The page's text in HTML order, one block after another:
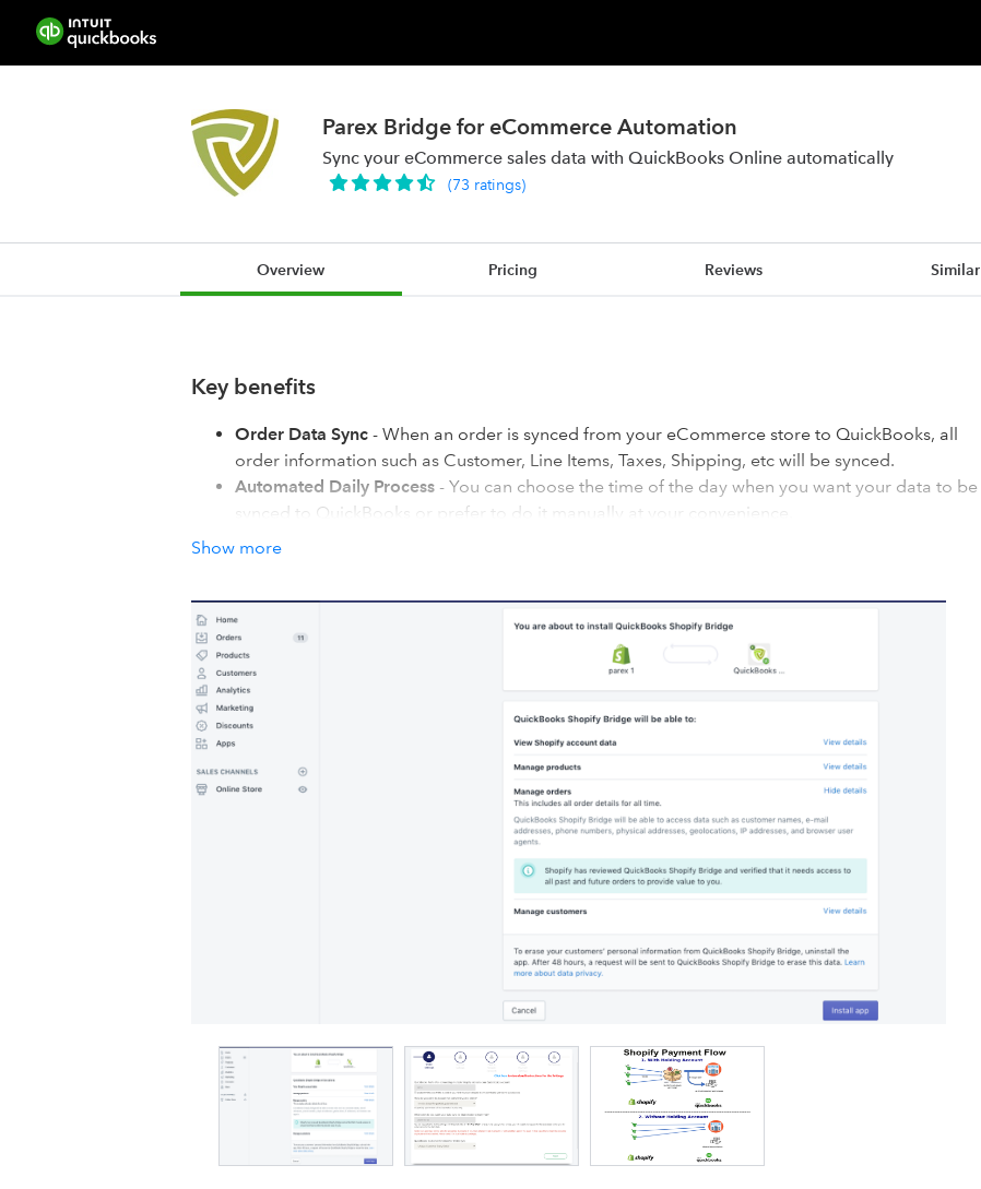
Parex Bridge for eCommerce Automation
Sync your eCommerce sales data with QuickBooks Online automatically
(73 ratings)
Overview Pricing Reviews Similar
Key benefits
Order Data Sync - When an order is synced from your eCommerce store to QuickBooks, all
order information such as Customer, Line Items, Taxes, Shipping, etc will be synced.
Automated Daily Process - You can choose the time of the day when you want your data to be
synced to QuickBooks or prefer to do it manually at your convenience.
How it works with QuickBooks
Our app is meant to automatically sync eCommerce data to QuickBooks without any trouble. Follow
the below steps for a stress free sync. 1. For Shopify, Install our app "QuickBooks Bridge" from the
Shopify apps marketplace to your Shopify store. 1a. For other eCommerce platforms, please add
the app from https://apps.parextech.com 2. Complete all the settings required for the sync. 3. Our
app will sync data to Quickbooks. You might enable auto sync. The sync will be seamless and will let
you know about any errors faced. Our support team is available to manage any issues you might be
your QuickBooks account in another. #Daily Automated Sync You can choose to set your data sync
happen as per your store information. If a payment is received later, it will be updated in QuickBooks
at that time. Cancellations & refunds are synced appropriately. #Products Sync the associated
products to QuickBooks. Currently, we sync only products associated with synced orders. #Tax &
Shipping lines Sync the Tax & Shipping lines to your QuickBooks.
Show more